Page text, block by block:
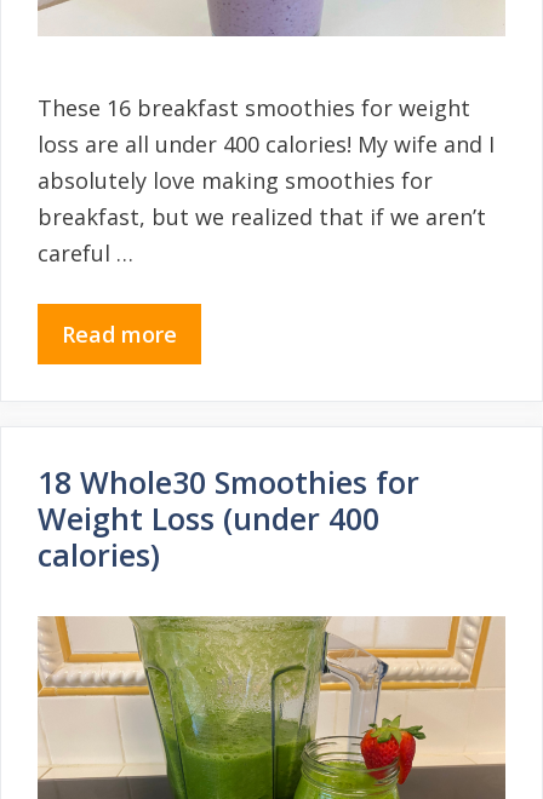
These 16 breakfast smoothies for weight
loss are all under 400 calories! My wife and I
absolutely love making smoothies for
breakfast, but we realized that if we aren’t
careful …
Read more
18 Whole30 Smoothies for
Weight Loss (under 400
calories)